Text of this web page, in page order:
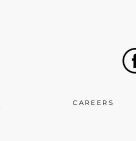
CAREERS